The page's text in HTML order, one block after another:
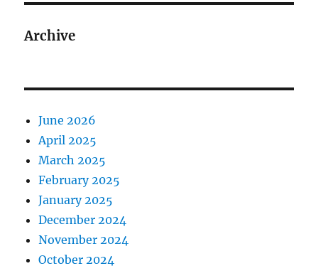
Archive
June 2026
April 2025
March 2025
February 2025
January 2025
December 2024
November 2024
October 2024